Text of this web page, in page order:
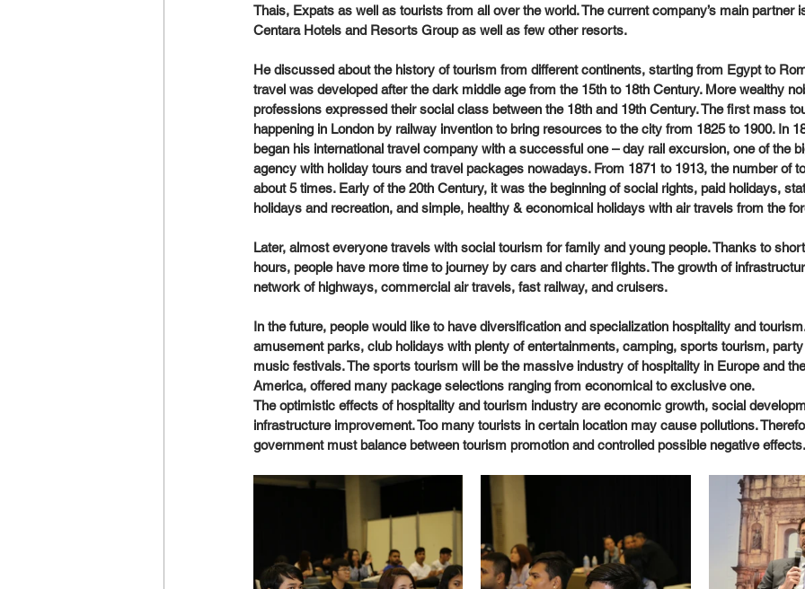
Thais, Expats as well as tourists from all over the world. The current company’s main partner
Centara Hotels and Resorts Group as well as few other resorts.
He discussed about the history of tourism from different continents, starting from Egypt to
travel was developed after the dark middle age from the 15th to 18th Century. More wealthy
professions expressed their social class between the 18th and 19th Century. The first mass
happening in London by railway invention to bring resources to the city from 1825 to 1900. In
began his international travel company with a successful one – day rail excursion, one of the
agency with holiday tours and travel packages nowadays. From 1871 to 1913, the number of
about 5 times. Early of the 20th Century, it was the beginning of social rights, paid holidays,
holidays and recreation, and simple, healthy & economical holidays with air travels from the
Later, almost everyone travels with social tourism for family and young people. Thanks to
hours, people have more time to journey by cars and charter flights. The growth of
network of highways, commercial air travels, fast railway, and cruisers.
In the future, people would like to have diversification and specialization hospitality and
amusement parks, club holidays with plenty of entertainments, camping, sports tourism,
music festivals. The sports tourism will be the massive industry of hospitality in Europe and
America, offered many package selections ranging from economical to exclusive one.
The optimistic effects of hospitality and tourism industry are economic growth, social
infrastructure improvement. Too many tourists in certain location may cause pollutions.
government must balance between tourism promotion and controlled possible negative effects.